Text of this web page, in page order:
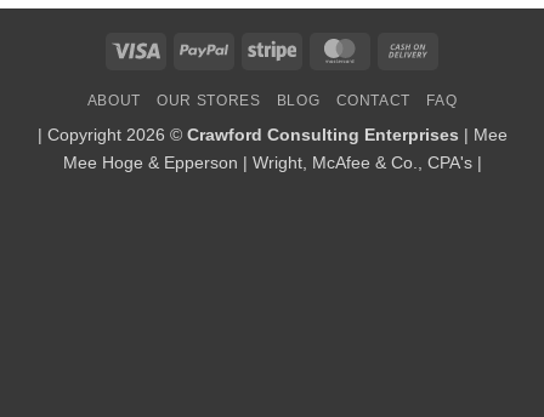
Visa PayPal Stripe MasterCard
Delivery
ABOUT OUR STORES BLOG CONTACT FAQ
| Copyright 2026 © Crawford Consulting Enterprises | Mee
Mee Hoge & Epperson | Wright, McAfee & Co., CPA's |